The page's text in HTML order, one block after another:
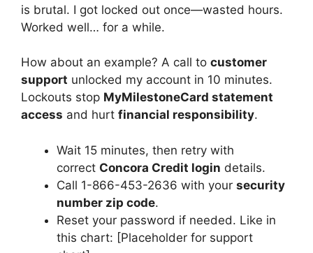
is brutal. I got locked out once—wasted hours.
Worked well… for a while.
How about an example? A call to customer
support unlocked my account in 10 minutes.
Lockouts stop MyMilestoneCard statement
access and hurt financial responsibility.
Wait 15 minutes, then retry with
correct Concora Credit login details.
Call 1-866-453-2636 with your security
number zip code.
Reset your password if needed. Like in
this chart: [Placeholder for support